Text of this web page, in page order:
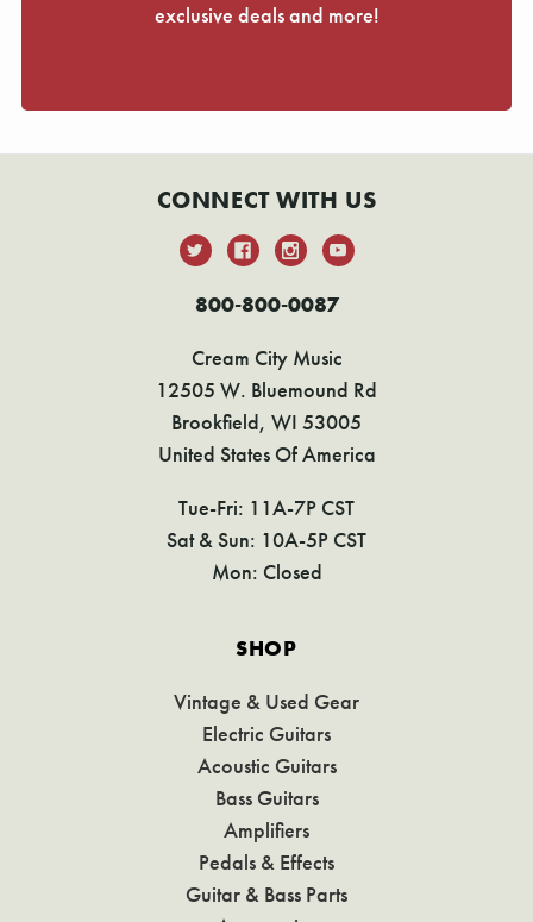
exclusive deals and more!
CONNECT WITH US
800-800-0087
Cream City Music
12505 W. Bluemound Rd
Brookfield, WI 53005
United States Of America
Tue-Fri: 11A-7P CST
Sat & Sun: 10A-5P CST
Mon: Closed
SHOP
Vintage & Used Gear
Electric Guitars
Acoustic Guitars
Bass Guitars
Amplifiers
Pedals & Effects
Guitar & Bass Parts